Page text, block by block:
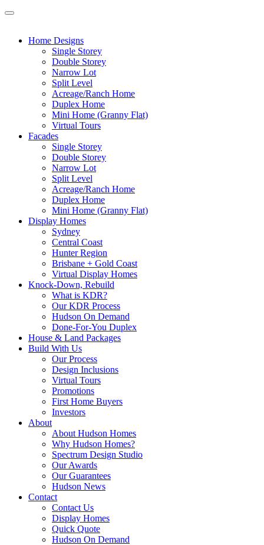
Home Designs
Single Storey
Double Storey
Narrow Lot
Split Level
Acreage/Ranch Home
Duplex Home
Mini Home (Granny Flat)
Virtual Tours
Facades
Single Storey
Double Storey
Narrow Lot
Split Level
Acreage/Ranch Home
Duplex Home
Mini Home (Granny Flat)
Display Homes
Sydney
Central Coast
Hunter Region
Brisbane + Gold Coast
Virtual Display Homes
Knock-Down, Rebuild
What is KDR?
Our KDR Process
Hudson On Demand
Done-For-You Duplex
House & Land Packages
Build With Us
Our Process
Design Inclusions
Virtual Tours
Promotions
First Home Buyers
Investors
About
About Hudson Homes
Why Hudson Homes?
Spectrum Design Studio
Our Awards
Our Guarantees
Hudson News
Contact
Contact Us
Display Homes
Quick Quote
Hudson On Demand